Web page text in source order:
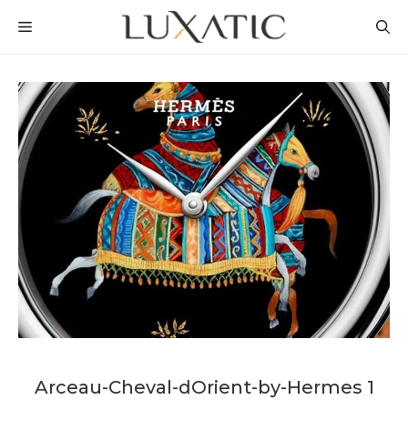
MENU
Arceau-Cheval-dOrient-by-Hermes 1